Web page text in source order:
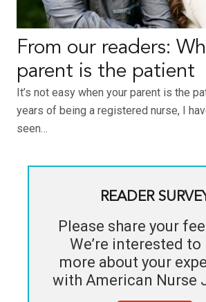
From our readers:
parent is the patient
It’s not easy when your parent is the
years of being a registered nurse, I
seen…
READER
Please share your
We’re interested to
more about your
with American Nurse